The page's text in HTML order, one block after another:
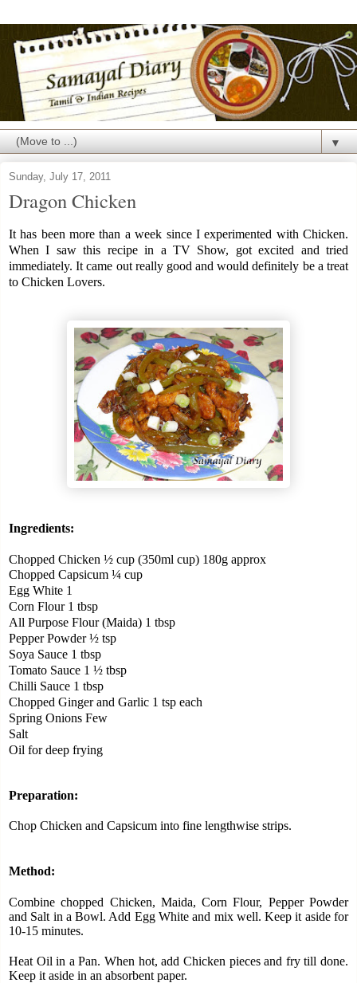
▼
Sunday, July 17, 2011
Dragon Chicken
It has been more than a week since I experimented with Chicken.
When I saw this recipe in a TV Show, got excited and tried
immediately. It came out really good and would definitely be a treat
to Chicken Lovers.
Ingredients:
Chopped Chicken ½ cup (350ml cup) 180g approx
Chopped Capsicum ¼ cup
Egg White 1
Corn Flour 1 tbsp
All Purpose Flour (Maida) 1 tbsp
Pepper Powder ½ tsp
Soya Sauce 1 tbsp
Tomato Sauce 1 ½ tbsp
Chilli Sauce 1 tbsp
Chopped Ginger and Garlic 1 tsp each
Spring Onions Few
Salt
Oil for deep frying
Preparation:
Chop Chicken and Capsicum into fine lengthwise strips.
Method:
Combine chopped Chicken, Maida, Corn Flour, Pepper Powder
and Salt in a Bowl. Add Egg White and mix well. Keep it aside for
10-15 minutes.
Heat Oil in a Pan. When hot, add Chicken pieces and fry till done.
Keep it aside in an absorbent paper.